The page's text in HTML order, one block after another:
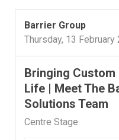
Barrier Group
​Bringing
Life | Meet The